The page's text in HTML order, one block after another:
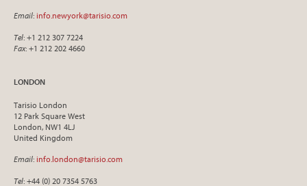
Email: info.newyork@tarisio.com
Tel: +1 212 307 7224
Fax: +1 212 202 4660
LONDON
Tarisio London
12 Park Square West
London, NW1 4LJ
United Kingdom
Email: info.london@tarisio.com
Tel: +44 (0) 20 7354 5763